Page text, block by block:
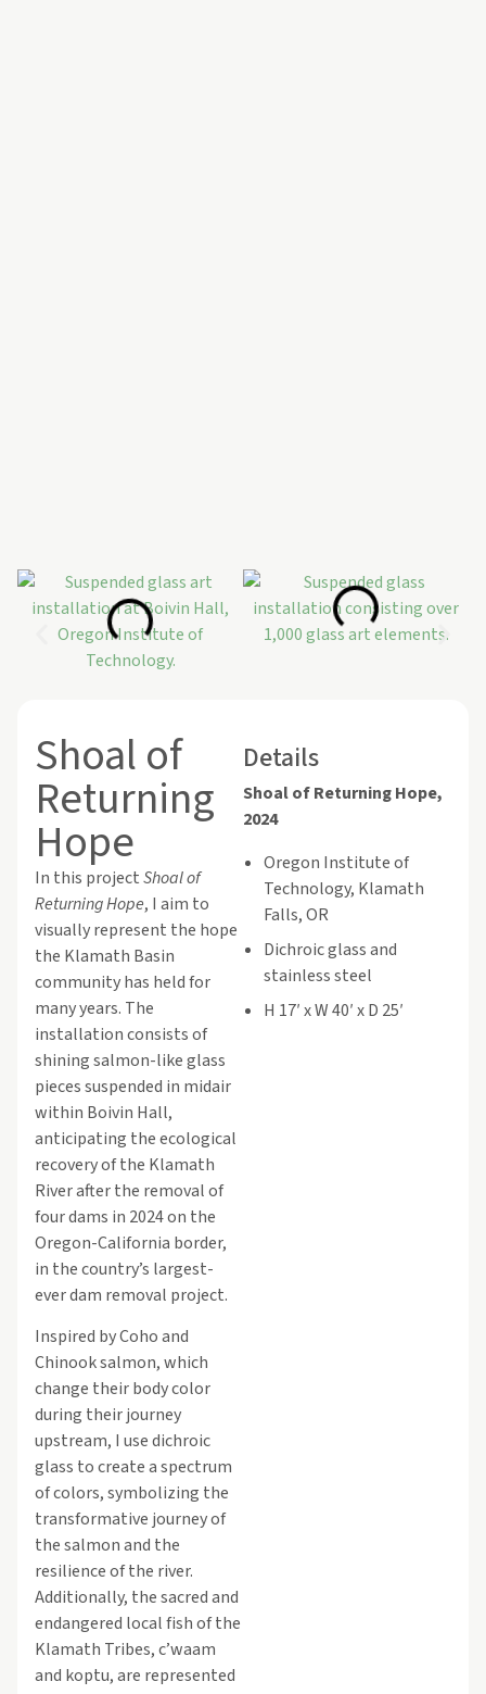
Shoal of
Returning
Hope
In this projectShoal of
Returning Hope, I aim to
visually represent the hope
the Klamath Basin
community has held for
many years. The
installation consists of
shining salmon-like glass
pieces suspended in midair
within Boivin Hall,
anticipating the ecological
recovery of the Klamath
River after the removal of
four dams in 2024 on the
Oregon-California border,
in the country’s largest-
ever dam removal project.
Inspired by Coho and
Chinook salmon, which
change their body color
during their journey
upstream, I use dichroic
glass to create a spectrum
of colors, symbolizing the
transformative journey of
the salmon and the
resilience of the river.
Additionally, the sacred and
endangered local fish of the
Klamath Tribes, c’waam
and koptu, are represented
Details
Shoal of Returning Hope,
2024
Oregon Institute of
Technology, Klamath
Falls, OR
Dichroic glass and
stainless steel
H 17′ x W 40′ x D 25′